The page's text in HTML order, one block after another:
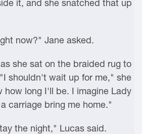
it, and she snatched that up
now?" Jane asked.
she sat on the braided rug to
shouldn't wait up for me," she
how long I'll be. I imagine Lady
carriage bring me home."
the night," Lucas said.